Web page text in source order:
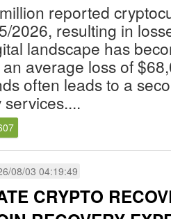
reported
2026, resulting in
landscape has
average loss of
often leads to a
08/03 04:19:49
CRYPTO